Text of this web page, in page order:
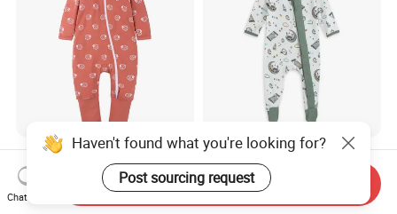
Newborn Bamboo Baby
Romper Clothes Baby
Jumpsuit Bodysuit Zippers
Footie Onesie Pajama
US$5.00-6.50
Whole Sale Printed Bamboo
Baby Romper Soft Toddle
Footie Baby Onesie
Comfortable Soft Newborn
US$7.60-8.74
Haven't found what you're looking for?
Post sourcing request
Chat Now
Send Inquiry